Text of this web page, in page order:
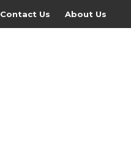
Contact Us About Us